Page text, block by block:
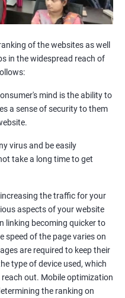
report
of the websites as well
in the widespread reach of
mind is the ability to
a sense of security to them
virus and be easily
take a long time to get
the traffic for your
aspects of your website
linking becoming quicker to
speed of the page varies on
are required to keep their
type of device used, which
out. Mobile optimization
the ranking on